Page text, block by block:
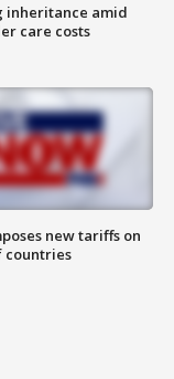
inheritance amid
care costs
new tariffs on
countries